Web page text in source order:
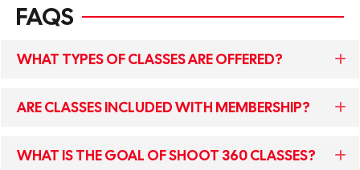
FAQS
WHAT TYPES OF CLASSES ARE OFFERED?
ARE CLASSES INCLUDED WITH MEMBERSHIP?
WHAT IS THE GOAL OF SHOOT 360 CLASSES?